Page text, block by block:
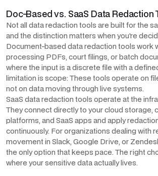
Doc-Based vs. SaaS Data Redaction
Not all data redaction tools are built for the
and the distinction matters when you're
Document-based data redaction tools work
processing PDFs, court filings, or batch
where the input is a discrete file with a
limitation is scope: These tools operate on
not on data moving through live systems.
SaaS data redaction tools operate at the
They connect directly to your cloud storage,
platforms, and SaaS apps and apply
continuously. For organizations dealing with
movement in Slack, Google Drive, or
the only option that keeps pace. The right
where your sensitive data actually lives.